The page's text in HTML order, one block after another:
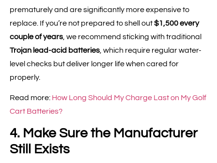
prematurely and are significantly more expensive to
replace. If you’re not prepared to shell out$1,500 every
couple of years , we recommend sticking with traditional
Trojan lead-acid batteries , which require regular water-
level checks but deliver longer life when cared for
properly.
Read more: How Long Should My Charge Last on My Golf
Cart Batteries?
4. Make Sure the Manufacturer
Still Exists